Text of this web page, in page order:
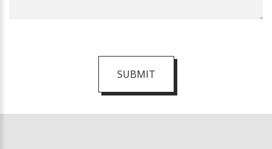
SUBMIT
Official